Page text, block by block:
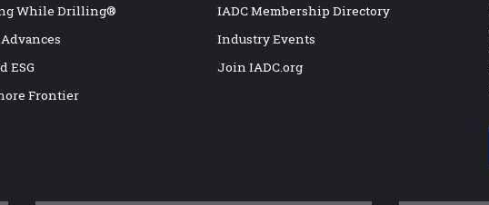
While Drilling®
ESG
Frontier
IADC Membership Directory
Industry Events
Join IADC.org